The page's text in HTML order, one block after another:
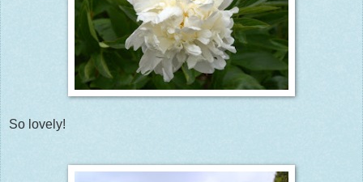
So lovely!